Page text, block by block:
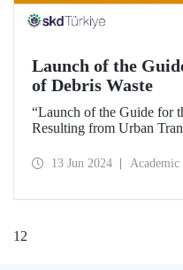
Launch of the
of Debris Waste
“Launch of the Guide for
Resulting from Urban
BCSD Türkiye on 12
13 Jun 2024 Academic
1 2